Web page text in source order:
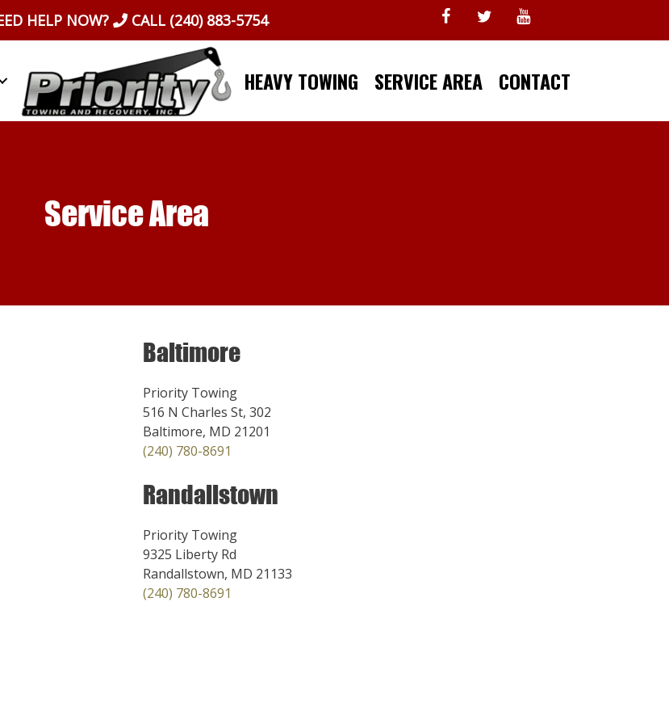
HELP NOW? CALL (240) 883-5754
HEAVY TOWING SERVICE AREA CONTACT
Service Area
Baltimore
Priority Towing
516 N Charles St, 302
Baltimore, MD 21201
(240) 780-8691
Randallstown
Priority Towing
9325 Liberty Rd
Randallstown, MD 21133
(240) 780-8691